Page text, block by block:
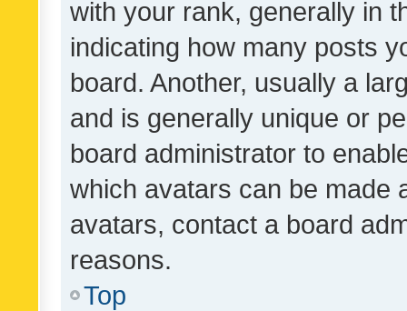
with your rank, generally in
indicating how many posts
board. Another, usually a
and is generally unique or
board administrator to
which avatars can be made
avatars, contact a board
reasons.
Top